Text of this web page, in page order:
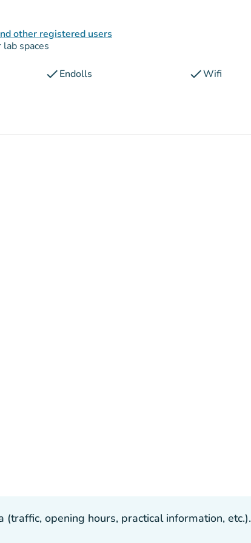
other registered users
spaces
checkEndolls checkWifi
opening hours, practical information, etc.).